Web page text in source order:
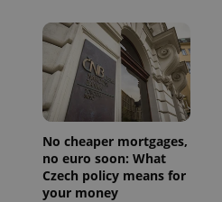
No cheaper mortgages,
no euro soon: What
Czech policy means for
your money
generated
number as
a client
identifier. It
is included
in each
page
request in
a site and
calculate
visitor,
session
and